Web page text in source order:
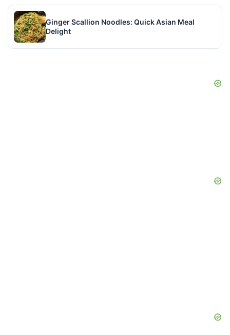
Ginger Scallion Noodles: Quick Asian Meal
Delight